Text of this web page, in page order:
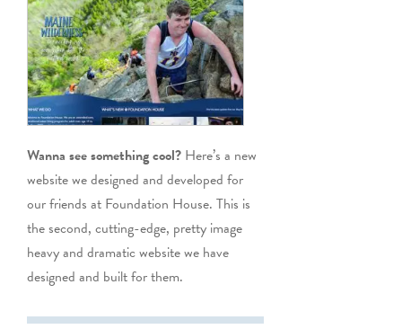
Wanna see something cool? Here’s a new
website we designed and developed for
our friends at Foundation House. This is
the second, cutting-edge, pretty image
heavy and dramatic website we have
designed and built for them.